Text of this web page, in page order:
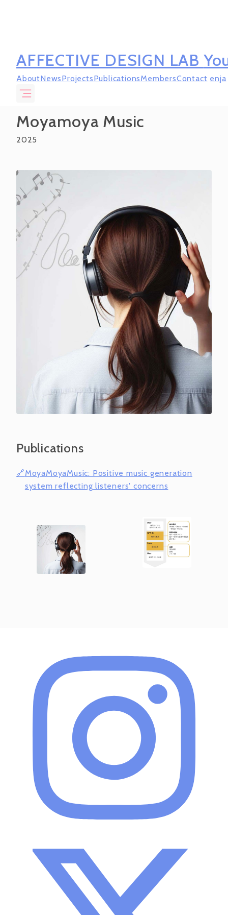
AFFECTIVE DESIGN LAB
AboutNewsProjectsPublicationsMembersContact enja
Moyamoya Music
2025
Publications
MoyaMoyaMusic: Positive music generation
system reflecting listeners' concerns